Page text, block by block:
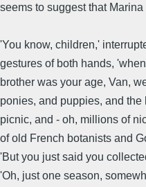
seems to suggest that
'You know, children,'
gestures of both hands,
brother was your age, Van,
ponies, and puppies, and
picnic, and - oh, millions of
of old French botanists and
'But you just said you
'Oh, just one season,